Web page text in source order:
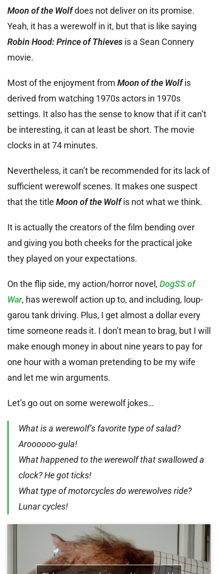
Moon of the Wolfdoes not deliver on its promise.
Yeah, it has a werewolf in it, but that is like saying
Robin Hood: Prince of Thieves is a Sean Connery
movie.
Most of the enjoyment from Moon of the Wolfis
derived from watching 1970s actors in 1970s
settings. It also has the sense to know that if it can’t
be interesting, it can at least be short. The movie
clocks in at 74 minutes.
Nevertheless, it can’t be recommended for its lack of
sufficient werewolf scenes. It makes one suspect
that the title Moon of the Wolfis not what we think.
It is actually the creators of the film bending over
and giving you both cheeks for the practical joke
they played on your expectations.
On the flip side, my action/horror novel, DogSS of
War, has werewolf action up to, and including, loup-
garou tank driving. Plus, I get almost a dollar every
time someone reads it. I don’t mean to brag, but I will
make enough money in about nine years to pay for
one hour with a woman pretending to be my wife
and let me win arguments.
Let’s go out on some werewolf jokes…
What is a werewolf’s favorite type of salad?
Aroooooo-gula!
What happened to the werewolf that swallowed a
clock? He got ticks!
What type of motorcycles do werewolves ride?
Lunar cycles!